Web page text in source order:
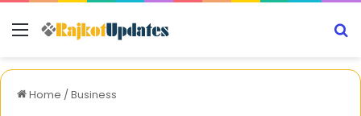
Menu
Home /Business